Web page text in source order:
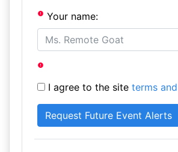
Your name:
I agree to the site terms